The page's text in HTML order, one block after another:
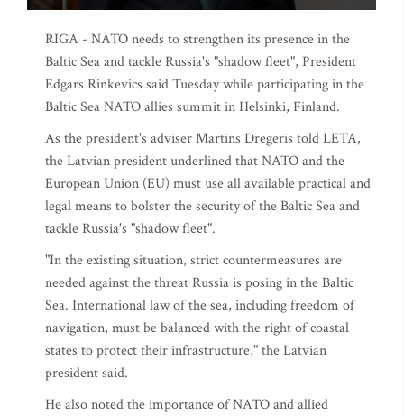
RIGA - NATO needs to strengthen its presence in the
Baltic Sea and tackle Russia's "shadow fleet", President
Edgars Rinkevics said Tuesday while participating in the
Baltic Sea NATO allies summit in Helsinki, Finland.
As the president's adviser Martins Dregeris told LETA,
the Latvian president underlined that NATO and the
European Union (EU) must use all available practical and
legal means to bolster the security of the Baltic Sea and
tackle Russia's "shadow fleet".
"In the existing situation, strict countermeasures are
needed against the threat Russia is posing in the Baltic
Sea. International law of the sea, including freedom of
navigation, must be balanced with the right of coastal
states to protect their infrastructure," the Latvian
president said.
He also noted the importance of NATO and allied